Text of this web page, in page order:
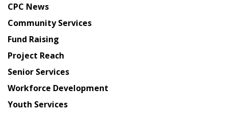
from
Chinese
American
Planning
Council
CPC News
Community Services
Fund Raising
Project Reach
Senior Services
Workforce Development
Youth Services